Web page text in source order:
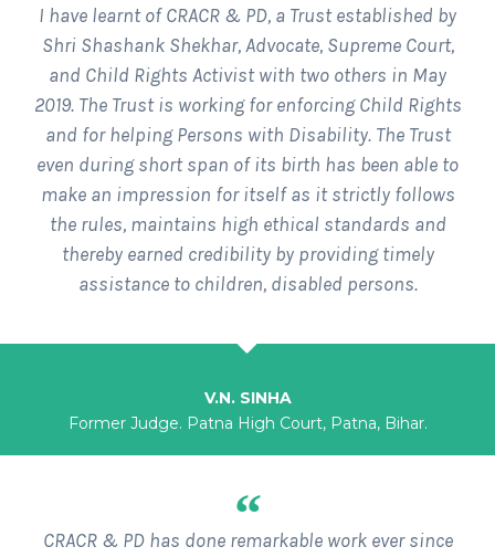
I have learnt of CRACR & PD, a Trust established by
Shri Shashank Shekhar, Advocate, Supreme Court,
and Child Rights Activist with two others in May
2019. The Trust is working for enforcing Child Rights
and for helping Persons with Disability. The Trust
even during short span of its birth has been able to
make an impression for itself as it strictly follows
the rules, maintains high ethical standards and
thereby earned credibility by providing timely
assistance to children, disabled persons.
V.N. SINHA
Former Judge. Patna High Court, Patna, Bihar.
“
CRACR & PD has done remarkable work ever since